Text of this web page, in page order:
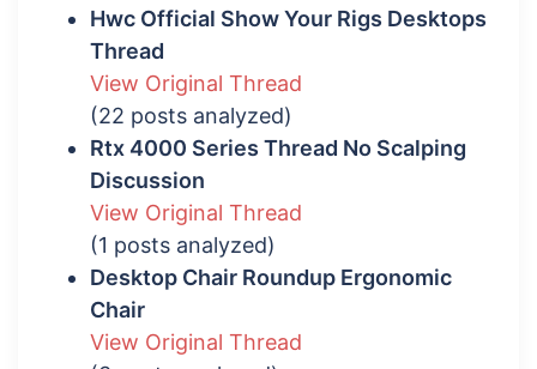
Hwc Official Show Your Rigs Desktops
Thread
View Original Thread
(22 posts analyzed)
Rtx 4000 Series Thread No Scalping
Discussion
View Original Thread
(1 posts analyzed)
Desktop Chair Roundup Ergonomic
Chair
View Original Thread